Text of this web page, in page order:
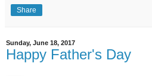
Share
Sunday, June 18, 2017
Happy Father's Day